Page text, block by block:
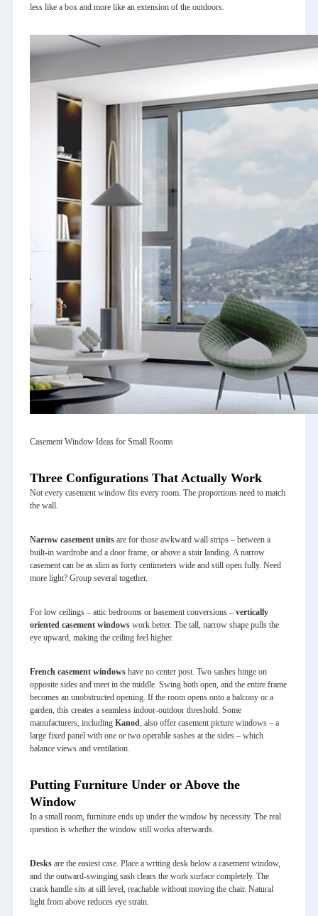
less like a box and more like an extension of the outdoors.
Casement Window Ideas for Small Rooms
Three Configurations That Actually Work
Not every casement window fits every room. The proportions need to match
the wall.
Narrow casement unitsare for those awkward wall strips – between a
built‑in wardrobe and a door frame, or above a stair landing. A narrow
casement can be as slim as forty centimeters wide and still open fully. Need
more light? Group several together.
For low ceilings – attic bedrooms or basement conversions – vertically
oriented casement windowswork better. The tall, narrow shape pulls the
eye upward, making the ceiling feel higher.
French casement windowshave no center post. Two sashes hinge on
opposite sides and meet in the middle. Swing both open, and the entire frame
becomes an unobstructed opening. If the room opens onto a balcony or a
garden, this creates a seamless indoor‑outdoor threshold. Some
manufacturers, including Kanod, also offer casement picture windows – a
large fixed panel with one or two operable sashes at the sides – which
balance views and ventilation.
Putting Furniture Under or Above the
Window
In a small room, furniture ends up under the window by necessity. The real
question is whether the window still works afterwards.
Desksare the easiest case. Place a writing desk below a casement window,
and the outward‑swinging sash clears the work surface completely. The
crank handle sits at sill level, reachable without moving the chair. Natural
light from above reduces eye strain.